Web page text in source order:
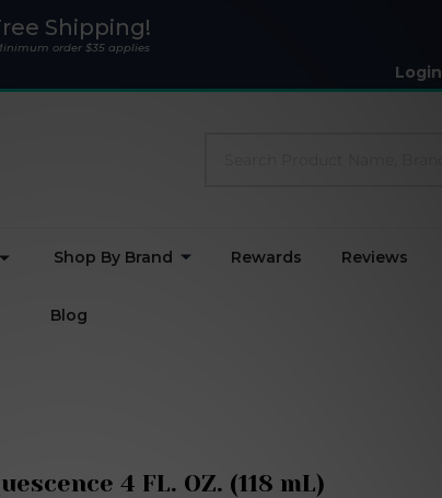
Shipping!
order $35 applies
Login
Shop By Brand Rewards Reviews
Blog
4 FL. OZ. (118 mL)